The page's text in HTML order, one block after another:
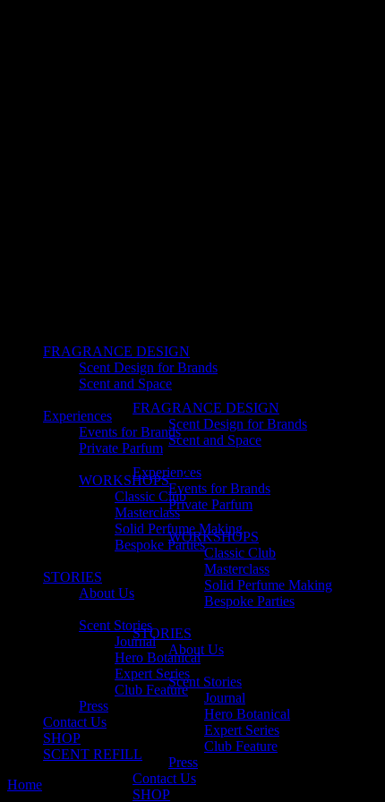
FRAGRANCE DESIGN
Scent Design for Brands
Scent and Space
Experiences
Events for Brands
Private Parfum
WORKSHOPS
Classic Club
Masterclass
Solid Perfume Making
Bespoke Parties
STORIES
About Us
Scent Stories
Journal
Hero Botanical
Expert Series
Club Feature
Press
Contact Us
SHOP
FRAGRANCE DESIGN
Scent Design for Brands
Scent and Space
Experiences
Events for Brands
Private Parfum
WORKSHOPS
Classic Club
Masterclass
Solid Perfume Making
Bespoke Parties
STORIES
About Us
Scent Stories
Journal
Hero Botanical
Expert Series
Club Feature
Press
Contact Us
SHOP
SCENT REFILL
Home